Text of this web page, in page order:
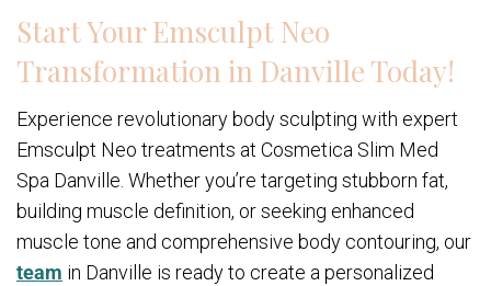
Start Your Emsculpt Neo
Transformation in Danville Today!
Experience revolutionary body sculpting with expert
Emsculpt Neo treatments at Cosmetica Slim Med
Spa Danville. Whether you’re targeting stubborn fat,
building muscle definition, or seeking enhanced
muscle tone and comprehensive body contouring, our
team in Danville is ready to create a personalized